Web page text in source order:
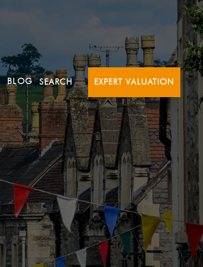
BLOG SEARCH EXPERT VALUATION